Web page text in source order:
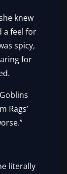
knew
a feel for
spicy,
for
Rags’
literally